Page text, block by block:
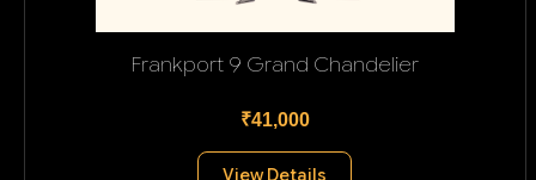
Frankport 9 Grand Chandelier
₹41,000
View Details